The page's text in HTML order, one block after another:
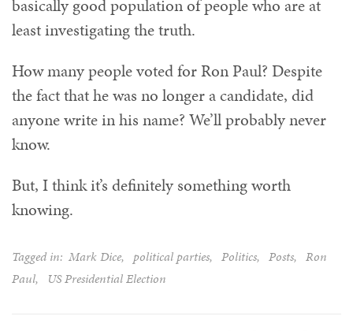
basically good population of people who are at
least investigating the truth.
How many people voted for Ron Paul? Despite
the fact that he was no longer a candidate, did
anyone write in his name? We’ll probably never
know.
But, I think it’s definitely something worth
knowing.
Tagged in: Mark Dice, political parties, Politics, Posts, Ron
Paul, US Presidential Election